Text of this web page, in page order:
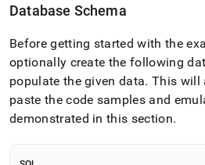
Database Schema
Before getting started with the
optionally create the following
populate the given data. This will
paste the code samples and
demonstrated in this section.